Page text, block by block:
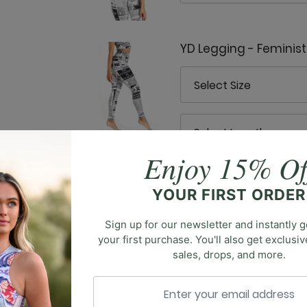
YD Legging -
of fitness and fashion. Crafted to effortlessly
staple for any wardrobe. Embrace the fusion of
Enjoy 15%
YOUR FIRST ORDER
Sign up for our newsletter and instantly
your first purchase. You'll also get
sales, drops, and more.